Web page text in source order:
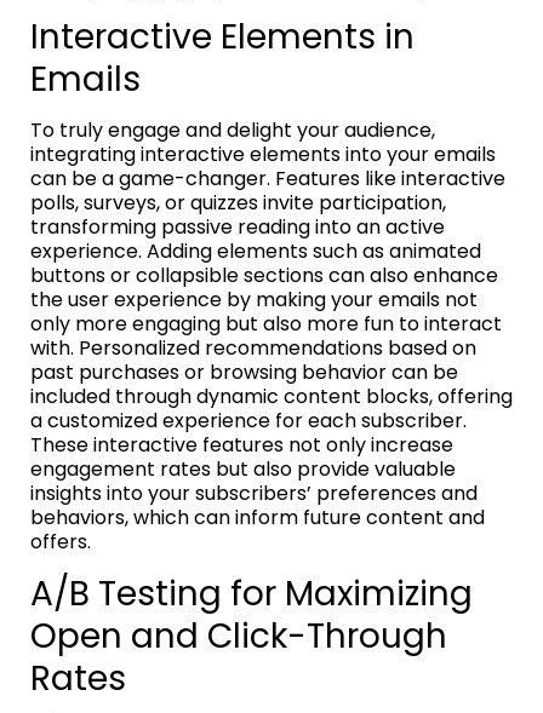
Interactive Elements in
Emails
To truly engage and delight your audience,
integrating interactive elements into your emails
can be a game-changer. Features like interactive
polls, surveys, or quizzes invite participation,
transforming passive reading into an active
experience. Adding elements such as animated
buttons or collapsible sections can also enhance
the user experience by making your emails not
only more engaging but also more fun to interact
with. Personalized recommendations based on
past purchases or browsing behavior can be
included through dynamic content blocks, offering
a customized experience for each subscriber.
These interactive features not only increase
engagement rates but also provide valuable
insights into your subscribers’ preferences and
behaviors, which can inform future content and
offers.
A/B Testing for Maximizing
Open and Click-Through
Rates